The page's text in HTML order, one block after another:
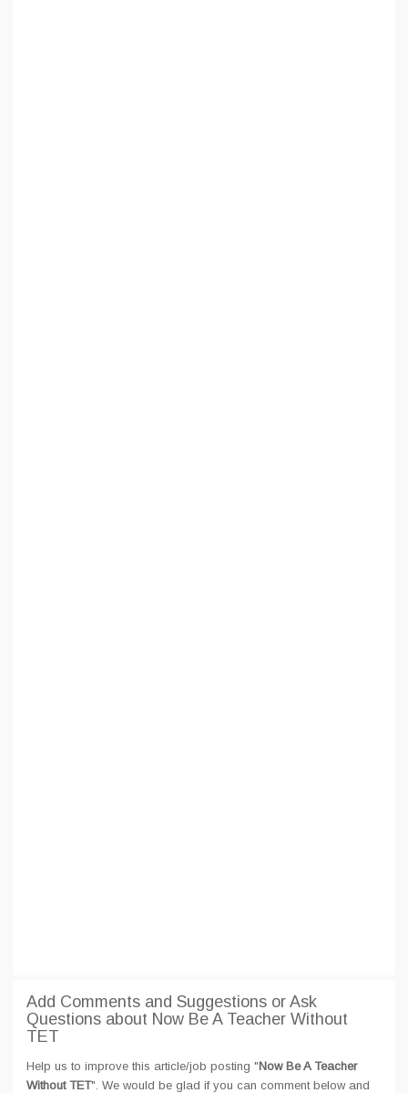
Add Comments and Suggestions or Ask
Questions about Now Be A Teacher Without
TET
Help us to improve this article/job posting "Now Be A Teacher
Without TET". We would be glad if you can comment below and